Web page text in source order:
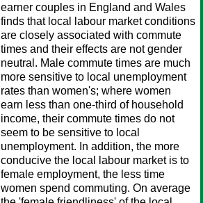
earner couples in England and Wales
finds that local labour market conditions
are closely associated with commute
times and their effects are not gender
neutral. Male commute times are much
more sensitive to local unemployment
rates than women's; where women
earn less than one-third of household
income, their commute times do not
seem to be sensitive to local
unemployment. In addition, the more
conducive the local labour market is to
female employment, the less time
women spend commuting. On average